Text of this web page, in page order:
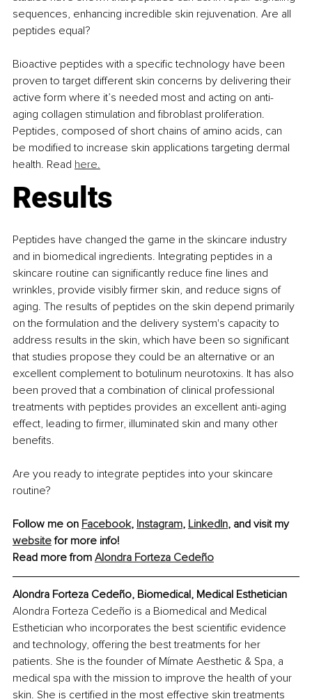
sequences, enhancing incredible skin rejuvenation. Are all
peptides equal?
Bioactive peptides with a specific technology have been
proven to target different skin concerns by delivering their
active form where it’s needed most and acting on anti-
aging collagen stimulation and fibroblast proliferation.
Peptides, composed of short chains of amino acids, can
be modified to increase skin applications targeting dermal
health. Read here.
Results
Peptides have changed the game in the skincare industry
and in biomedical ingredients. Integrating peptides in a
skincare routine can significantly reduce fine lines and
wrinkles, provide visibly firmer skin, and reduce signs of
aging. The results of peptides on the skin depend primarily
on the formulation and the delivery system's capacity to
address results in the skin, which have been so significant
that studies propose they could be an alternative or an
excellent complement to botulinum neurotoxins. It has also
been proved that a combination of clinical professional
treatments with peptides provides an excellent anti-aging
effect, leading to firmer, illuminated skin and many other
benefits.
Are you ready to integrate peptides into your skincare
routine?
Follow me on Facebook, Instagram, LinkedIn, and visit my
website for more info!
Read more from Alondra Forteza Cedeño
Alondra Forteza Cedeño, Biomedical, Medical Esthetician
Alondra Forteza Cedeño is a Biomedical and Medical
Esthetician who incorporates the best scientific evidence
and technology, offering the best treatments for her
patients. She is the founder of Mímate Aesthetic & Spa, a
medical spa with the mission to improve the health of your
skin. She is certified in the most effective skin treatments